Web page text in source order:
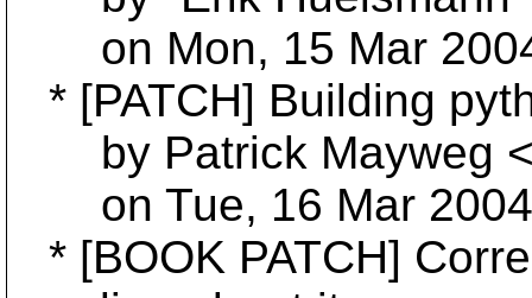
on Mon, 15 Mar 2004
* [PATCH] Building
by Patrick Mayweg
on Tue, 16 Mar 2004
* [BOOK PATCH]